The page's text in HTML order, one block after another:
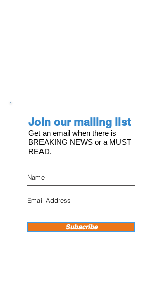
Join our mailing list
Get an email when there is
BREAKING NEWS or a MUST
READ.
Subscribe